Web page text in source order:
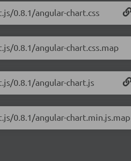
0.8.1/angular-chart.css
0.8.1/angular-chart.css.map
0.8.1/angular-chart.js
0.8.1/angular-chart.min.js.map